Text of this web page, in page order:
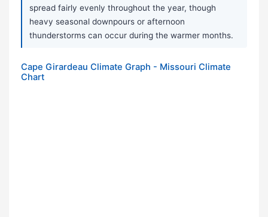
spread fairly evenly throughout the year, though
heavy seasonal downpours or afternoon
thunderstorms can occur during the warmer months.
Cape Girardeau Climate Graph - Missouri Climate
Chart